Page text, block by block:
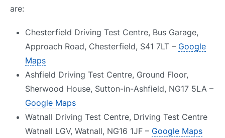
are:
Chesterfield Driving Test Centre, Bus Garage,
Approach Road, Chesterfield, S41 7LT – Google
Maps
Ashfield Driving Test Centre, Ground Floor,
Sherwood House, Sutton-in-Ashfield, NG17 5LA –
Google Maps
Watnall Driving Test Centre, Driving Test Centre
Watnall LGV, Watnall, NG16 1JF – Google Maps